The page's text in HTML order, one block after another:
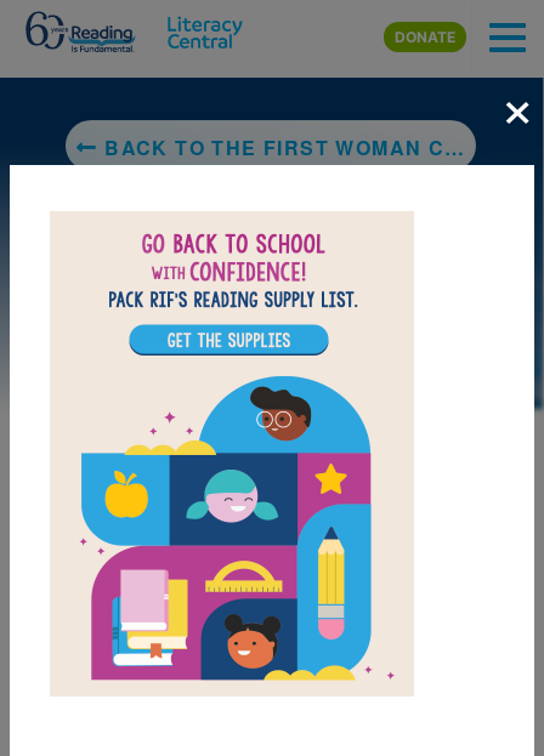
Skip to main content
DONATE
BACK TO THE FIRST WOMAN CHEROKEE CHIEF: WILMA PEARL MANKILLER
DOWNLOAD PDF
MY FAVORITES
The First Woman
×